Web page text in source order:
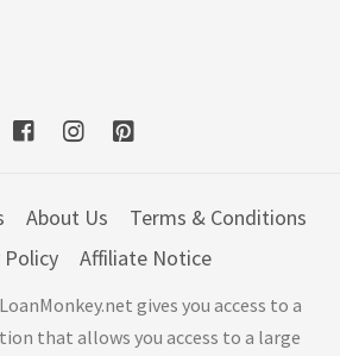
About Us
Terms & Conditions
Policy
Affiliate Notice
gives you access to a
that allows you access to a large